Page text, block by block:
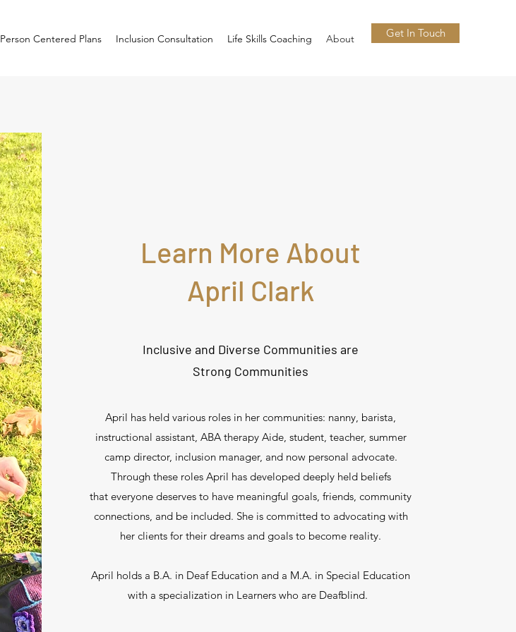
Person Centered Plans Inclusion Consultation Life Skills Coaching About Get In Touch
Learn More About
April Clark
Inclusive and Diverse Communities are
Strong Communities
April has held various roles in her communities: nanny, barista,
instructional assistant, ABA therapy Aide, student, teacher, summer
camp director, inclusion manager, and now personal advocate.
Through these roles April has developed deeply held beliefs
that everyone deserves to have meaningful goals, friends, community
connections, and be included. She is committed to advocating with
her clients for their dreams and goals to become reality.
April holds a B.A. in Deaf Education and a M.A. in Special Education
with a specialization in Learners who are Deafblind.